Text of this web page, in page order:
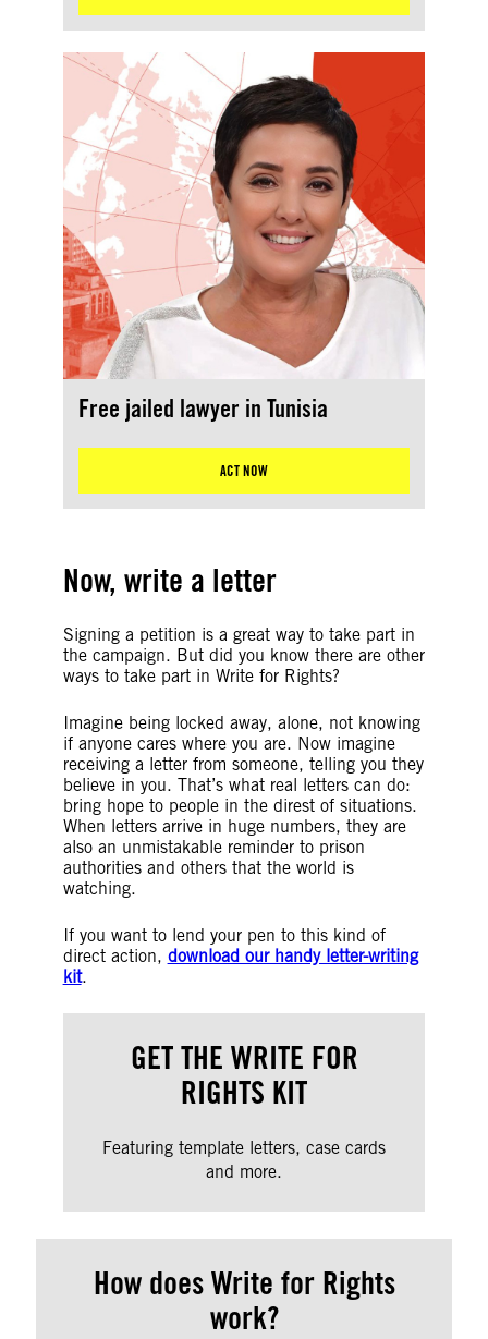
Free jailed lawyer in Tunisia
ACT NOW
Now, write a letter
Signing a petition is a great way to take part in
the campaign. But did you know there are other
ways to take part in Write for Rights?
Imagine being locked away, alone, not knowing
if anyone cares where you are. Now imagine
receiving a letter from someone, telling you they
believe in you. That’s what real letters can do:
bring hope to people in the direst of situations.
When letters arrive in huge numbers, they are
also an unmistakable reminder to prison
authorities and others that the world is
watching.
If you want to lend your pen to this kind of
direct action, download our handy letter-writing
kit.
GET THE WRITE FOR
RIGHTS KIT
Featuring template letters, case cards
and more.
How does Write for Rights
work?